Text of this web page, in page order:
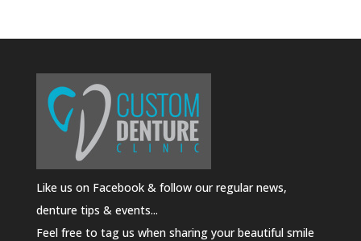
Like us on Facebook & follow our regular news,
denture tips & events...
Feel free to tag us when sharing your beautiful smile